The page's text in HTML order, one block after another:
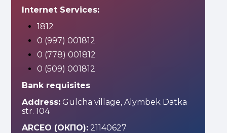
Internet Services:
1812
0 (997) 001812
0 (778) 001812
0 (509) 001812
Bank requisites
Address:Gulcha village, Alymbek Datka
str. 104
ARCEO (ОКПО):21140627